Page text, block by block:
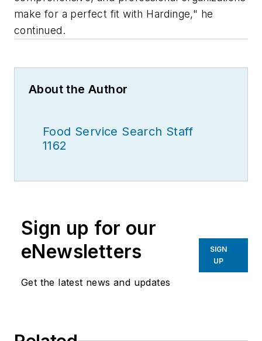
make for a perfect fit with Hardinge," he
continued.
About the Author
Food Service Search Staff
1162
Sign up for our
eNewsletters
Get the latest news and updates
SIGN
UP